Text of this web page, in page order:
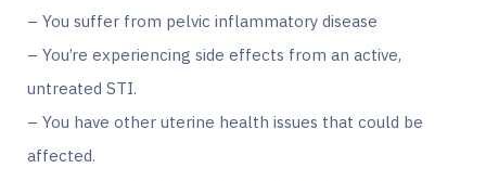
– You suffer from pelvic inflammatory disease
– You’re experiencing side effects from an active,
untreated STI.
– You have other uterine health issues that could be
affected.